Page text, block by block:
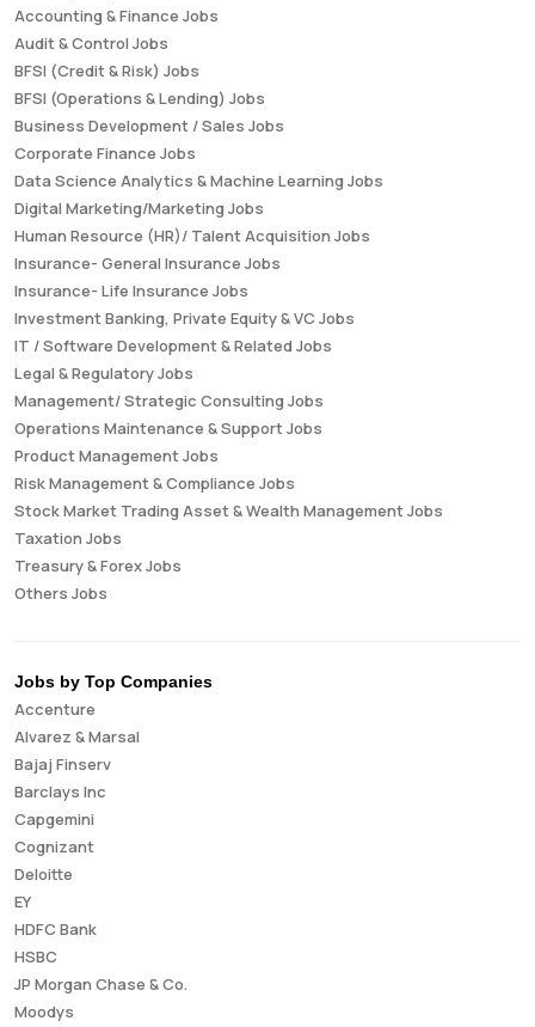
Accounting & Finance Jobs
Audit & Control Jobs
BFSI (Credit & Risk) Jobs
BFSI (Operations & Lending) Jobs
Business Development / Sales Jobs
Corporate Finance Jobs
Data Science Analytics & Machine Learning Jobs
Digital Marketing/Marketing Jobs
Human Resource (HR)/ Talent Acquisition Jobs
Insurance- General Insurance Jobs
Insurance- Life Insurance Jobs
Investment Banking, Private Equity & VC Jobs
IT / Software Development & Related Jobs
Legal & Regulatory Jobs
Management/ Strategic Consulting Jobs
Operations Maintenance & Support Jobs
Product Management Jobs
Risk Management & Compliance Jobs
Stock Market Trading Asset & Wealth Management Jobs
Taxation Jobs
Treasury & Forex Jobs
Others Jobs
Jobs by Top Companies
Accenture
Alvarez & Marsal
Bajaj Finserv
Barclays Inc
Capgemini
Cognizant
Deloitte
EY
HDFC Bank
HSBC
JP Morgan Chase & Co.
Moodys